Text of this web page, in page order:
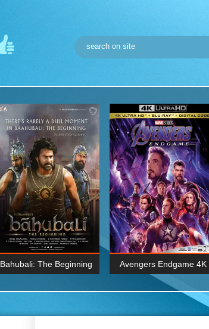
Bahubali: The Beginning Avengers Endgame 4K
2019 Ultra HD 2160p